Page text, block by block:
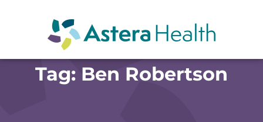
Tag: Ben Robertson